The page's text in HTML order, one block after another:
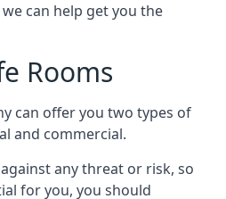
can help get you the
Rooms
can offer you two types of
and commercial.
any threat or risk, so
for you, you should